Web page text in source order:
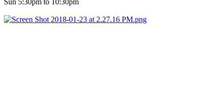
Sun 5:30pm to 10:30pm